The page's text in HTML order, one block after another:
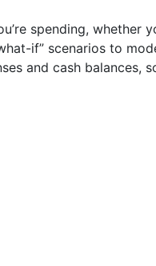
spending, whether
if” scenarios to
and cash balances,